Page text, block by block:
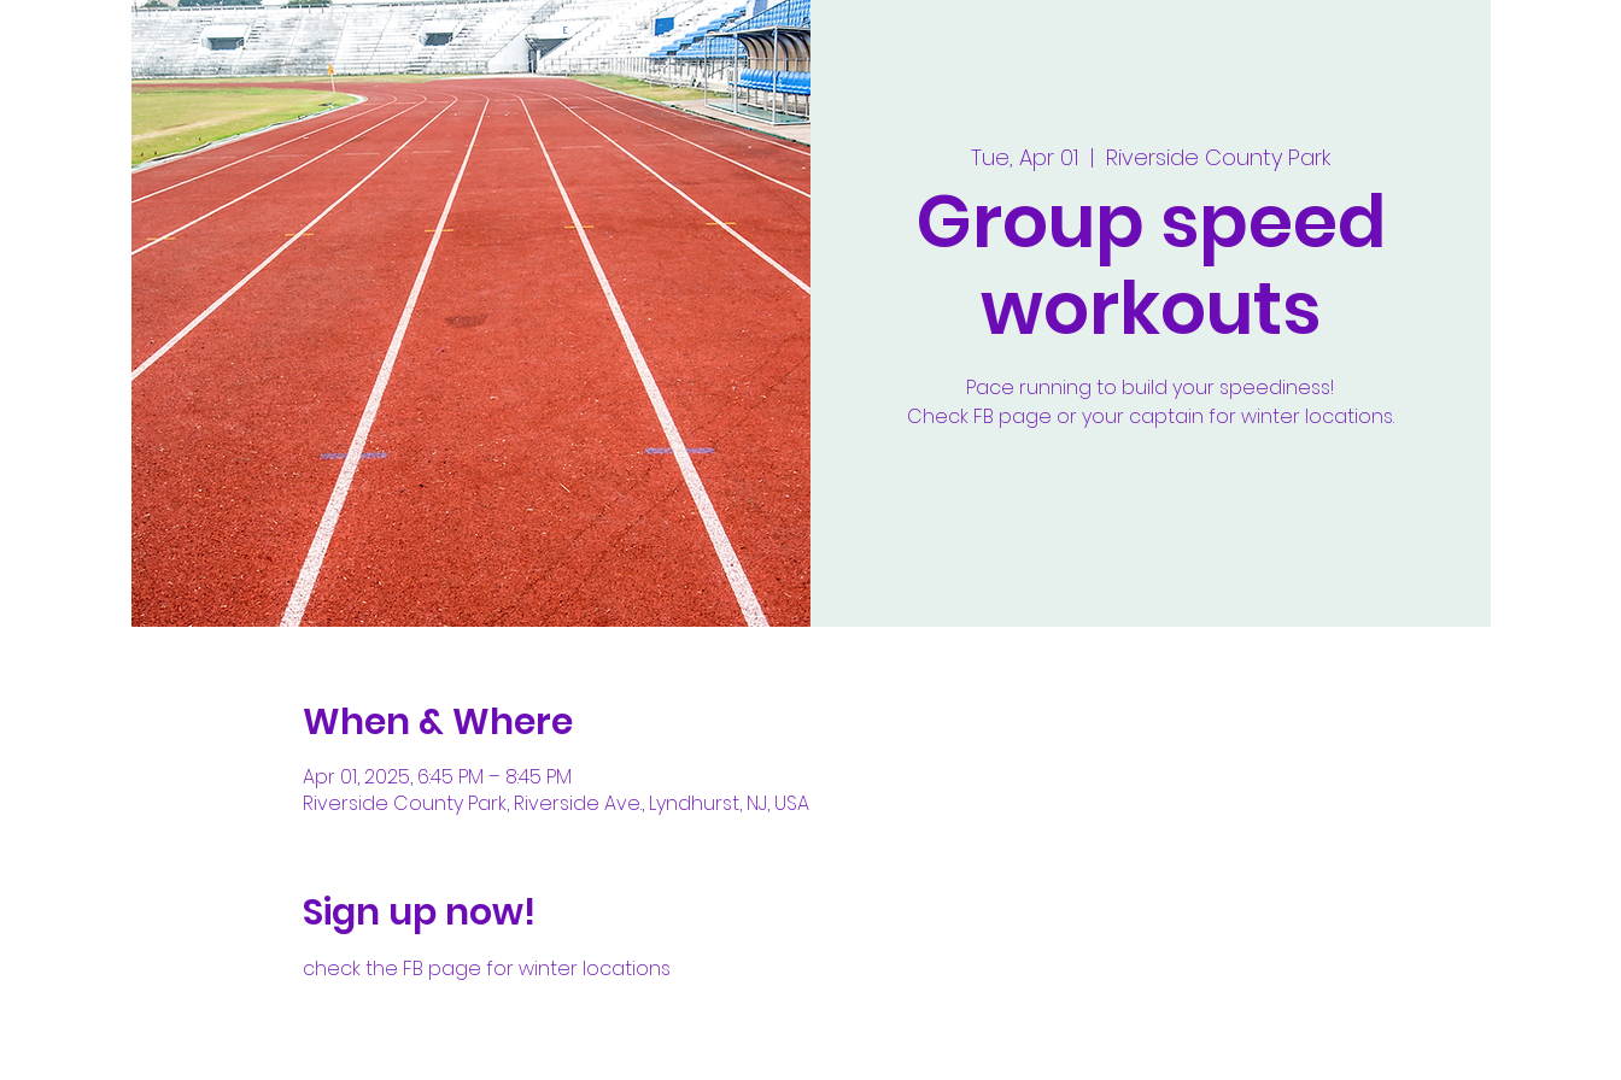
Tue, Apr 01
  |
Riverside County Park
Group speed
workouts
Pace running to build your speediness!
Check FB page or your captain for winter locations.
When & Where
Apr 01, 2025, 6:45 PM – 8:45 PM
Riverside County Park, Riverside Ave., Lyndhurst, NJ, USA
Sign up now!
check the FB page for winter locations